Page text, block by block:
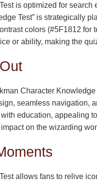
is optimized for
Test” is strategically
colors (#5F1812
or ability, making the
Character
seamless
education, appealing
on the wizarding
allows fans to relive